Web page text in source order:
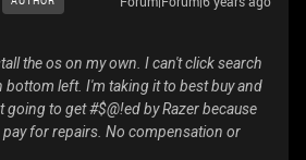
the os on my own. I can't click search
bottom left. I'm taking it to best buy and
going to get #$@!ed by Razer because
for repairs. No compensation or